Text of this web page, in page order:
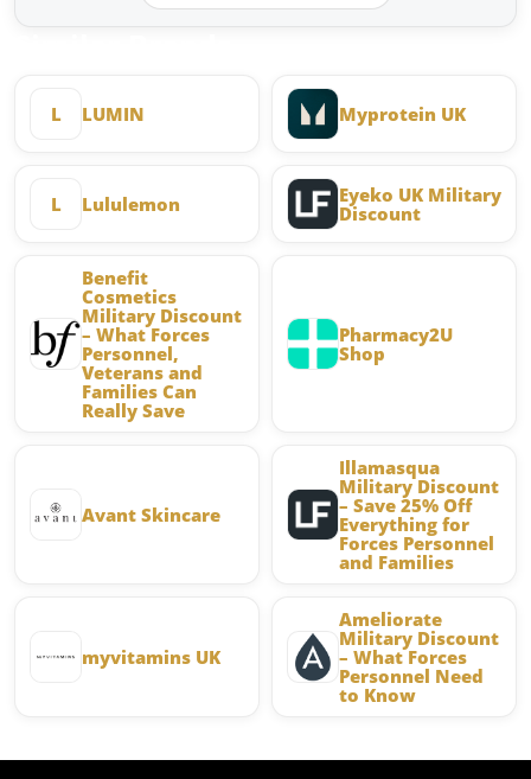
L LUMIN Myprotein UK
L Lululemon
Eyeko UK Military
Discount
Benefit
Cosmetics
Military Discount
– What Forces
Personnel,
Veterans and
Families Can
Really Save
Pharmacy2U
Shop
Avant Skincare
Illamasqua
Military Discount
– Save 25% Off
Everything for
Forces Personnel
and Families
myvitamins UK
Ameliorate
Military Discount
– What Forces
Personnel Need
to Know